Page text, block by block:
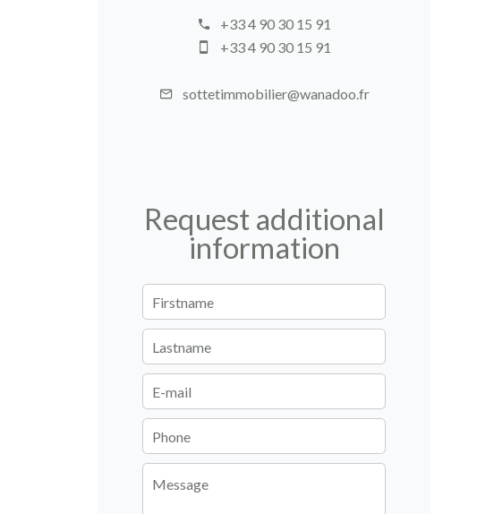
+33 4 90 30 15 91
+33 4 90 30 15 91
sottetimmobilier@wanadoo.fr
Request additional
information